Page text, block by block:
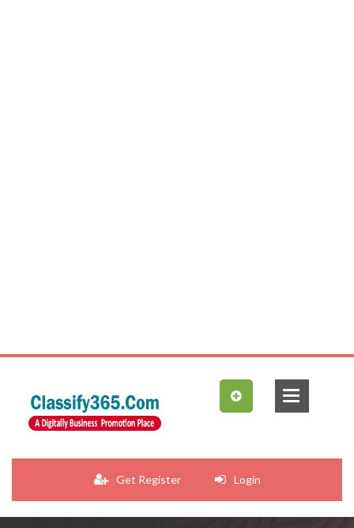
Get Register Login